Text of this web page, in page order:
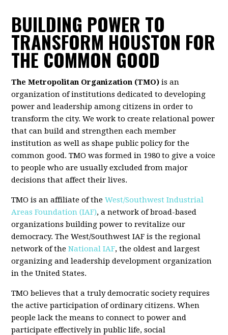
BUILDING POWER TO
TRANSFORM HOUSTON FOR
THE COMMON GOOD
The Metropolitan Organization (TMO) is an
organization of institutions dedicated to developing
power and leadership among citizens in order to
transform the city. We work to create relational power
that can build and strengthen each member
institution as well as shape public policy for the
common good. TMO was formed in 1980 to give a voice
to people who are usually excluded from major
decisions that affect their lives.
TMO is an affiliate of theWest/Southwest Industrial
Areas Foundation (IAF), a network of broad-based
organizations building power to revitalize our
democracy. The West/Southwest IAF is the regional
network of theNational IAF, the oldest and largest
organizing and leadership development organization
in the United States.
TMO believes that a truly democratic society requires
the active participation of ordinary citizens. When
people lack the means to connect to power and
participate effectively in public life, social